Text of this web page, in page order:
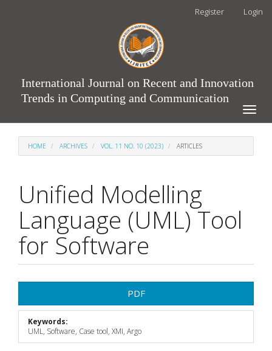
Register Login
International Journal on Recent and Innovation
Trends in Computing and Communication
Toggle
HOME ARCHIVES VOL. 11 NO. 10 (2023) ARTICLES
Unified Modelling
Language (UML) Tool
for Software
Sidebar
PDF
Keywords:
UML, Software, Case tool, XMI, Argo